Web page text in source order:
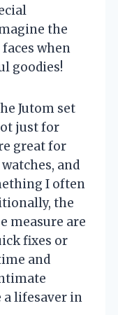
the
when
goodies!
Jutom set
just for
great for
and
I often
the
measure are
fixes or
and
a lifesaver in